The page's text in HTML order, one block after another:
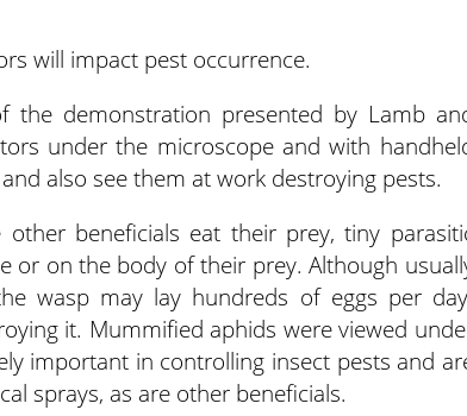
will impact pest occurrence.
the demonstration presented by Lamb
under the microscope and with
also see them at work destroying pests.
beneficials eat their prey, tiny
or on the body of their prey. Although
wasp may lay hundreds of eggs per
it. Mummified aphids were viewed
important in controlling insect pests and
sprays, as are other beneficials.